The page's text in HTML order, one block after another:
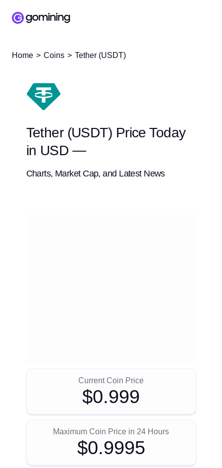
Home Coins Tether (USDT)
Tether (USDT) Price Today
in USD —
Charts, Market Cap, and Latest News
Current Coin Price
$0.999
Maximum Coin Price in 24 Hours
$0.9995